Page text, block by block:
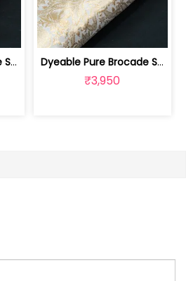
Dyeable Pure Brocade Silk Fabric | 100258871E Dyeable Pure Brocade Silk Fabric | 100258871D
₹3,950